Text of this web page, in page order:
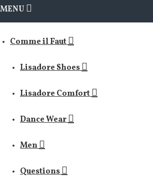
MENU
Comme il Faut
Lisadore Shoes
Lisadore Comfort
Dance Wear
Men
Questions